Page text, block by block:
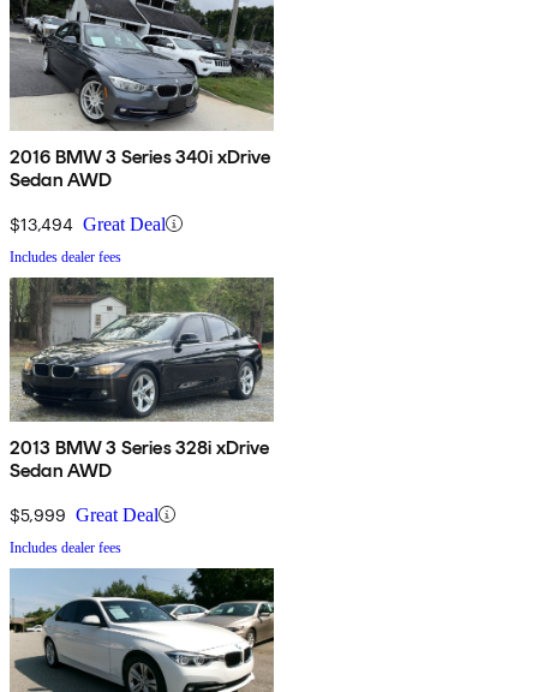
2016 BMW 3 Series 340i xDrive
Sedan AWD
$13,494 Great Deal
Includes dealer fees
2013 BMW 3 Series 328i xDrive
Sedan AWD
$5,999 Great Deal
Includes dealer fees